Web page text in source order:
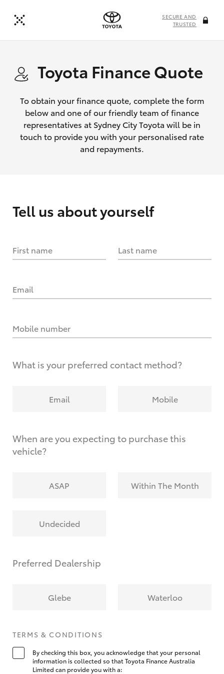
SECURE AND
TRUSTED
Toyota Finance Quote
To obtain your finance quote, complete the form
below and one of our friendly team of finance
representatives at Sydney City Toyota will be in
touch to provide you with your personalised rate
and repayments.
Tell us about yourself
First name Last name
Email
Mobile number
What is your preferred contact method?
Email Mobile
When are you expecting to purchase this
vehicle?
ASAP Within The Month
Undecided
Preferred Dealership
Glebe Waterloo
TERMS & CONDITIONS
By checking this box, you acknowledge that your personal
information is collected so that Toyota Finance Australia
Limited can provide you with a: